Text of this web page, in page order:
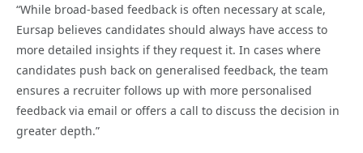
“While broad-based feedback is often necessary at scale,
Eursap believes candidates should always have access to
more detailed insights if they request it. In cases where
candidates push back on generalised feedback, the team
ensures a recruiter follows up with more personalised
feedback via email or offers a call to discuss the decision in
greater depth.”